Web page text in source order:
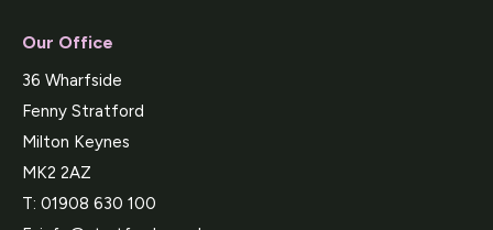
Our Office
36 Wharfside
Fenny Stratford
Milton Keynes
MK2 2AZ
T: 01908 630 100